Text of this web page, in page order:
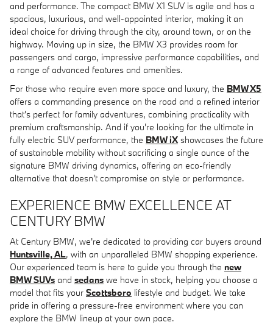
and performance. The compact BMW X1 SUV is agile and has a
spacious, luxurious, and well-appointed interior, making it an
ideal choice for driving through the city, around town, or on the
highway. Moving up in size, the BMW X3 provides room for
passengers and cargo, impressive performance capabilities, and
a range of advanced features and amenities.
For those who require even more space and luxury, the BMW X5
offers a commanding presence on the road and a refined interior
that's perfect for family adventures, combining practicality with
premium craftsmanship. And if you're looking for the ultimate in
fully electric SUV performance, the BMW iX showcases the future
of sustainable mobility without sacrificing a single ounce of the
signature BMW driving dynamics, offering an eco-friendly
alternative that doesn't compromise on style or performance.
EXPERIENCE BMW EXCELLENCE AT
CENTURY BMW
At Century BMW, we're dedicated to providing car buyers around
Huntsville, AL, with an unparalleled BMW shopping experience.
Our experienced team is here to guide you through the new
BMW SUVs and sedans we have in stock, helping you choose a
model that fits your Scottsboro lifestyle and budget. We take
pride in offering a pressure-free environment where you can
explore the BMW lineup at your own pace.